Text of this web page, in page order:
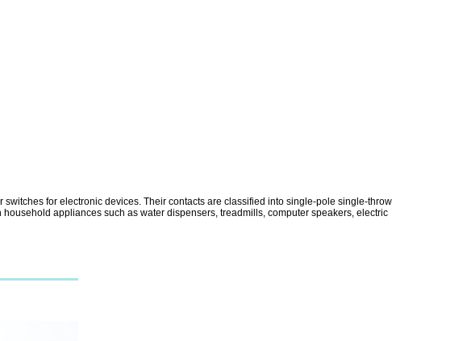
switches for electronic devices. Their contacts are classified into single-pole single-throw
appliances such as water dispensers, treadmills, computer speakers, electric